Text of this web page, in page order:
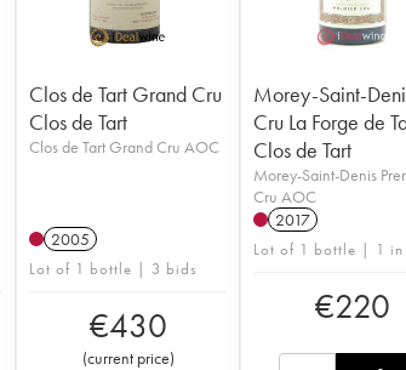
Clos de Tart Grand Cru
Clos de Tart
Clos de Tart Grand Cru AOC
2005
Lot of 1 bottle | 3 bids
€430
(current price)
Morey-Saint-
Cru La Forge de
Clos de Tart
Morey-Saint-Denis
Cru AOC
2017
Lot of 1 bottle | 1 in
€220